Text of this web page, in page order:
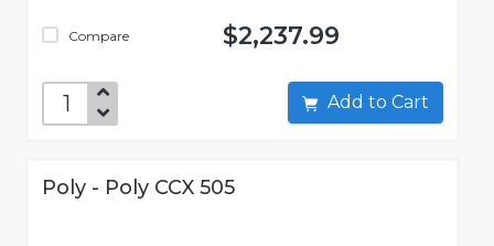
Compare $2,237.99
Add to Cart
Poly - Poly CCX 505